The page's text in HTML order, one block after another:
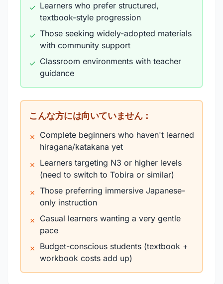
✓ Learners who prefer structured,
textbook-style progression
✓ Those seeking widely-adopted materials
with community support
✓ Classroom environments with teacher
guidance
こんな方には向いていません：
✗ Complete beginners who haven't learned
hiragana/katakana yet
✗ Learners targeting N3 or higher levels
(need to switch to Tobira or similar)
✗ Those preferring immersive Japanese-
only instruction
✗ Casual learners wanting a very gentle
pace
✗ Budget-conscious students (textbook +
workbook costs add up)